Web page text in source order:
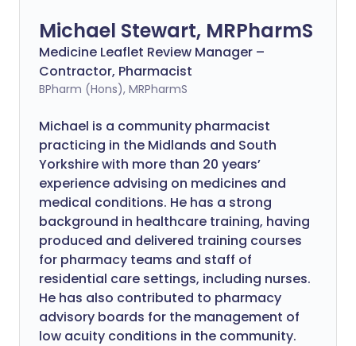
Michael Stewart, MRPharmS
Medicine Leaflet Review Manager –
Contractor, Pharmacist
BPharm (Hons), MRPharmS
Michael is a community pharmacist
practicing in the Midlands and South
Yorkshire with more than 20 years’
experience advising on medicines and
medical conditions. He has a strong
background in healthcare training, having
produced and delivered training courses
for pharmacy teams and staff of
residential care settings, including nurses.
He has also contributed to pharmacy
advisory boards for the management of
low acuity conditions in the community.